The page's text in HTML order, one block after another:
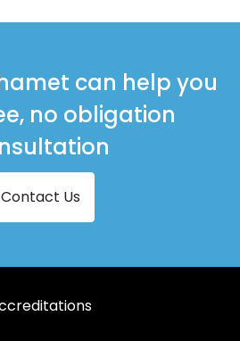
can help you
no obligation
Contact Us